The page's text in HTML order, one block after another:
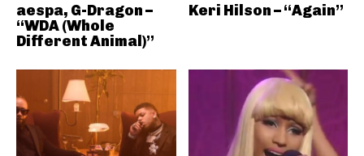
aespa, G-Dragon –
“WDA (Whole
Different Animal)”
Keri Hilson – “Again”